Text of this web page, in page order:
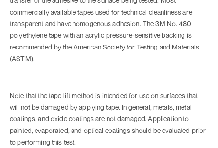
commercially available tapes used for technical cleanliness are
transparent and have homogenous adhesion. The 3M No. 480
polyethylene tape with an acrylic pressure-sensitive backing is
recommended by the American Society for Testing and Materials
(ASTM).
Note that the tape lift method is intended for use on surfaces that
will not be damaged by applying tape. In general, metals, metal
coatings, and oxide coatings are not damaged. Application to
painted, evaporated, and optical coatings should be evaluated prior
to performing this test.